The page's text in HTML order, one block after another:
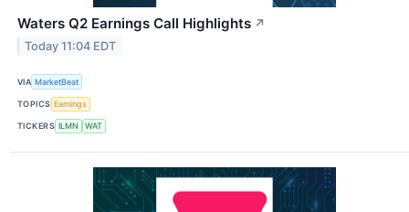
Waters Q2 Earnings Call Highlights ↗
Today 11:04 EDT
VIA MarketBeat
TOPICS Earnings
TICKERS ILMN WAT